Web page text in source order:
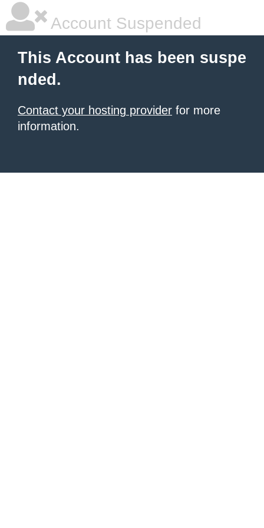
Account Suspended
This Account has been suspe
nded.
Contact your hosting provider for more
information.